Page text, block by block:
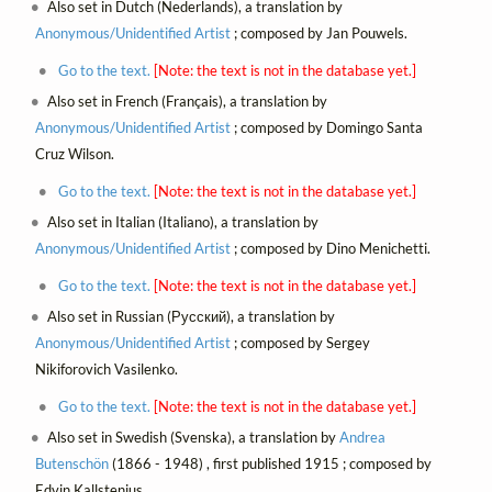
Also set in Dutch (Nederlands), a translation by
Anonymous/Unidentified Artist; composed by Jan Pouwels.
Go to the text. [Note: the text is not in the database yet.]
Also set in French (Français), a translation by
Anonymous/Unidentified Artist; composed by Domingo Santa
Cruz Wilson.
Go to the text. [Note: the text is not in the database yet.]
Also set in Italian (Italiano), a translation by
Anonymous/Unidentified Artist; composed by Dino Menichetti.
Go to the text. [Note: the text is not in the database yet.]
Also set in Russian (Русский), a translation by
Anonymous/Unidentified Artist; composed by Sergey
Nikiforovich Vasilenko.
Go to the text. [Note: the text is not in the database yet.]
Also set in Swedish (Svenska), a translation byAndrea
Butenschön(1866 - 1948) , first published 1915 ; composed by